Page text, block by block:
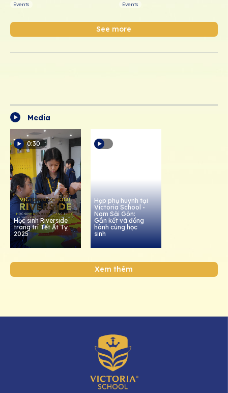
for Vietnamese students
Events
SCHOOL
Events
See more
Media
0:30
Học sinh Riverside
trang trí Tết Ất Tỵ
2025
Họp phụ huynh tại
Victoria School -
Nam Sài Gòn:
Gắn kết và đồng
hành cùng học
sinh
Xem thêm